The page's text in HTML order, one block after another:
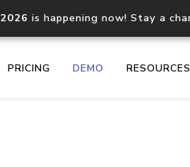
is happening now! Stay a
PRICING DEMO RESOURCES